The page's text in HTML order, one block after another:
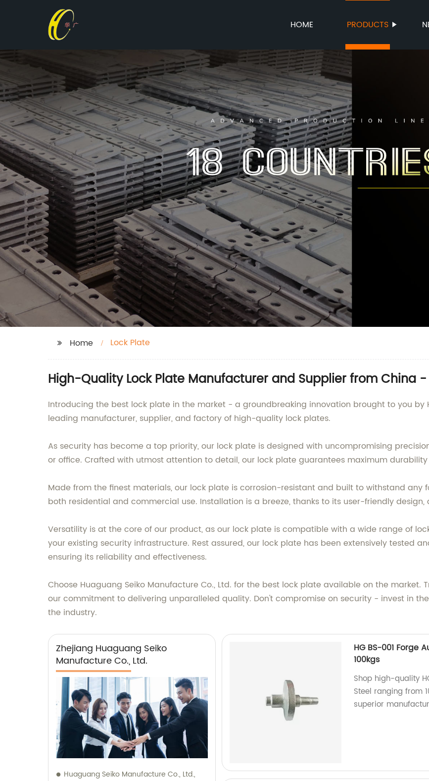
HOME PRODUCTS
Home Lock Plate
High-Quality Lock Plate Manufacturer and Supplier from China -
Introducing the best lock plate in the market - a groundbreaking innovation brought to you by
leading manufacturer, supplier, and factory of high-quality lock plates.
As security has become a top priority, our lock plate is designed with uncompromising
or office. Crafted with utmost attention to detail, our lock plate guarantees maximum
Made from the finest materials, our lock plate is corrosion-resistant and built to withstand
both residential and commercial use. Installation is a breeze, thanks to its user-friendly
Versatility is at the core of our product, as our lock plate is compatible with a wide range of
your existing security infrastructure. Rest assured, our lock plate has been extensively tested
ensuring its reliability and effectiveness.
Choose Huaguang Seiko Manufacture Co., Ltd. for the best lock plate available on the market.
our commitment to delivering unparalleled quality. Don't compromise on security - invest in
the industry.
Zhejiang Huaguang Seiko
Manufacture Co., Ltd.
Huaguang Seiko Manufacture Co., Ltd.,
HG BS-001 Forge
100kgs
Shop high-quality
Steel ranging from
superior